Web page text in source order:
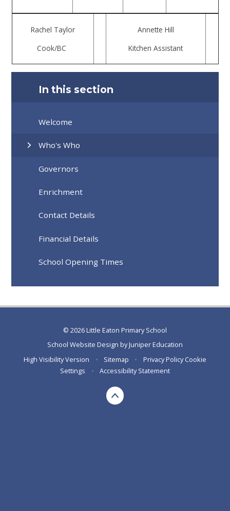
Rachel Taylor
Cook/BC
Annette Hill
Kitchen Assistant
In this section
Welcome
Who's Who
Governors
Enrichment
Contact Details
Financial Details
School Opening Times
© 2026 Little Eaton Primary School
School Website Design byJuniper Education
High Visibility Version
• Sitemap • Privacy Policy Cookie
Settings
• Accessibility Statement